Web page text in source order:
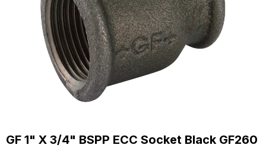
GF 1" X 3/4" BSPP ECC Socket Black GF260